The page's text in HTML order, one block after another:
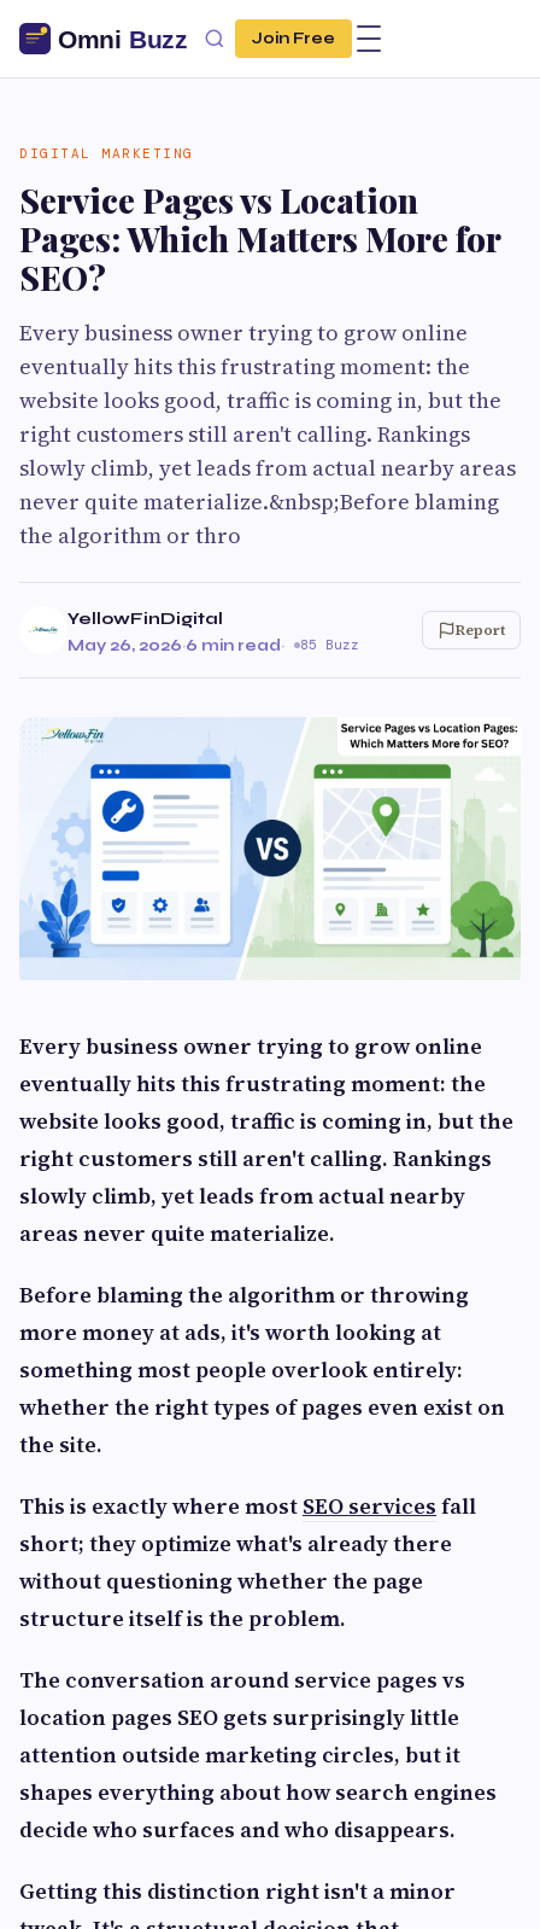
Join Free
DIGITAL MARKETING
Service Pages vs Location
Pages: Which Matters More for
SEO?
Every business owner trying to grow online
eventually hits this frustrating moment: the
website looks good, traffic is coming in, but the
right customers still aren't calling. Rankings
slowly climb, yet leads from actual nearby areas
never quite materialize.&nbsp;Before blaming
the algorithm or thro
YellowFinDigital
May 26, 2026·6 min read· 85 Buzz
Report
Every business owner trying to grow online
eventually hits this frustrating moment: the
website looks good, traffic is coming in, but the
right customers still aren't calling. Rankings
slowly climb, yet leads from actual nearby
areas never quite materialize.
Before blaming the algorithm or throwing
more money at ads, it's worth looking at
something most people overlook entirely:
whether the right types of pages even exist on
the site.
This is exactly where most SEO services fall
short; they optimize what's already there
without questioning whether the page
structure itself is the problem.
The conversation around service pages vs
location pages SEO gets surprisingly little
attention outside marketing circles, but it
shapes everything about how search engines
decide who surfaces and who disappears.
Getting this distinction right isn't a minor